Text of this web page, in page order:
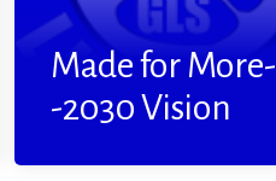
Made for More-
-2030 Vision
Read More